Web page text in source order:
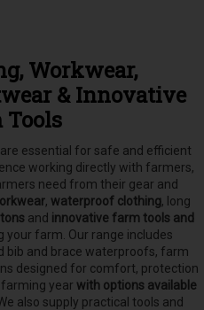
Workwear,
& Innovative
Tools
essential for safe and efficient
working directly with farmers,
need from their gear and
, waterproof clothing, long
and innovative farm tools and
your farm. Our range includes
bib and brace waterproofs, farm
designed for comfort, protection
year with options available
also supply practical tools and